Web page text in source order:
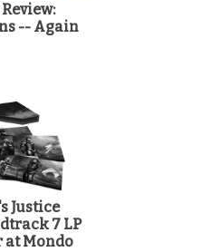
-- Again
Justice
7 LP
at Mondo